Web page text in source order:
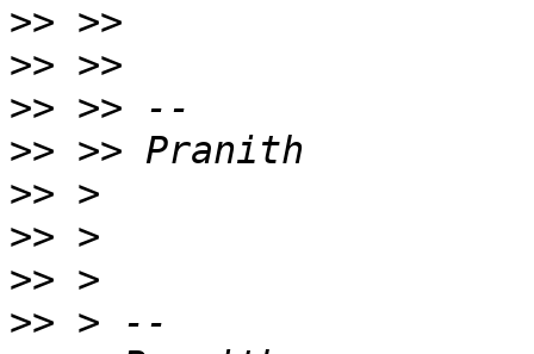
>>
>>
>>
>>
>>
>>
>>
>>